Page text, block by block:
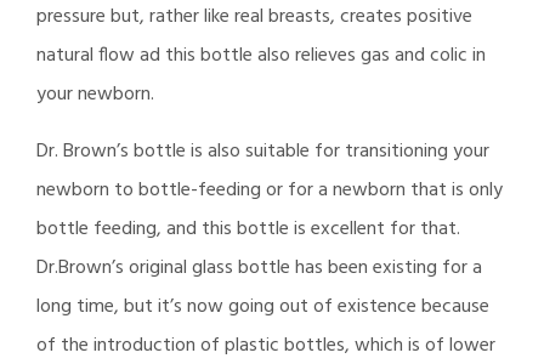
pressure but, rather like real breasts, creates positive
natural flow ad this bottle also relieves gas and colic in
your newborn.
Dr. Brown’s bottle is also suitable for transitioning your
newborn to bottle-feeding or for a newborn that is only
bottle feeding, and this bottle is excellent for that.
Dr.Brown’s original glass bottle has been existing for a
long time, but it’s now going out of existence because
of the introduction of plastic bottles, which is of lower